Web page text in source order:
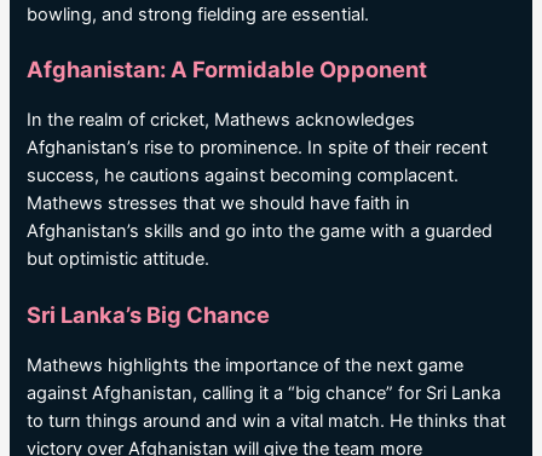
bowling, and strong fielding are essential.
Afghanistan: A Formidable Opponent
In the realm of cricket, Mathews acknowledges
Afghanistan’s rise to prominence. In spite of their recent
success, he cautions against becoming complacent.
Mathews stresses that we should have faith in
Afghanistan’s skills and go into the game with a guarded
but optimistic attitude.
Sri Lanka’s Big Chance
Mathews highlights the importance of the next game
against Afghanistan, calling it a “big chance” for Sri Lanka
to turn things around and win a vital match. He thinks that
victory over Afghanistan will give the team more